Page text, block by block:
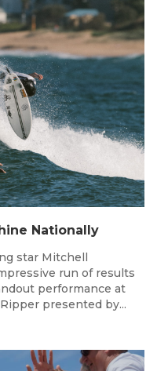
Nationally
star Mitchell
run of results
performance at
presented by...